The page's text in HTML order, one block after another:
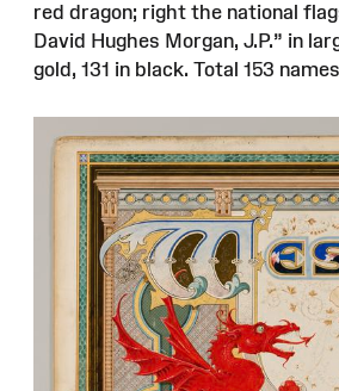
red dragon; right the national
David Hughes Morgan, J.P.” in
gold, 131 in black. Total 153